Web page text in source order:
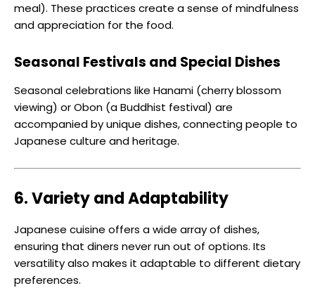
meal). These practices create a sense of mindfulness
and appreciation for the food.
Seasonal Festivals and Special Dishes
Seasonal celebrations like Hanami (cherry blossom
viewing) or Obon (a Buddhist festival) are
accompanied by unique dishes, connecting people to
Japanese culture and heritage.
6. Variety and Adaptability
Japanese cuisine offers a wide array of dishes,
ensuring that diners never run out of options. Its
versatility also makes it adaptable to different dietary
preferences.